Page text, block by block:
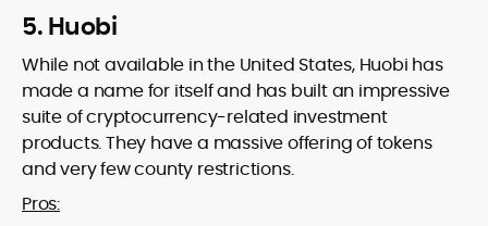
5. Huobi
While not available in the United States, Huobi has
made a name for itself and has built an impressive
suite of cryptocurrency-related investment
products. They have a massive offering of tokens
and very few county restrictions.
Pros: